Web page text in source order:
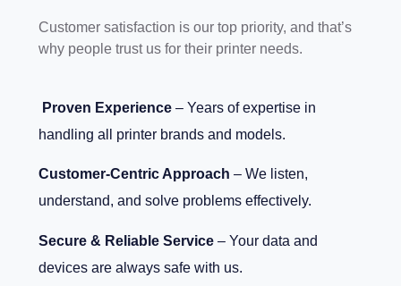
Customer satisfaction is our top priority, and that’s
why people trust us for their printer needs.
Proven Experience – Years of expertise in
handling all printer brands and models.
Customer-Centric Approach – We listen,
understand, and solve problems effectively.
Secure & Reliable Service – Your data and
devices are always safe with us.